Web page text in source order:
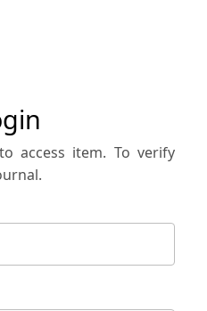
access item. To verify